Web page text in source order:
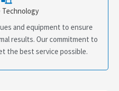
Technology
and equipment to ensure
results. Our commitment to
the best service possible.